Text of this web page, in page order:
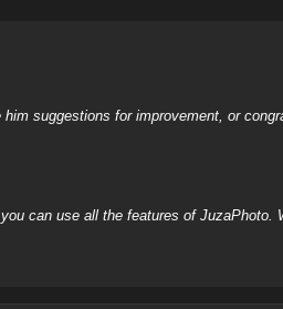
suggestions for improvement, or
can use all the features of JuzaPhoto.